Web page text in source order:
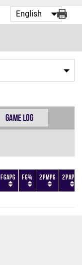
Game Log
FGAPG FG% 2PMPG 2PAPG